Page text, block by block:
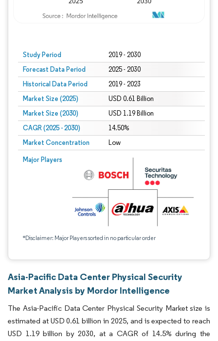
Study Period 2019 - 2030
Forecast Data Period 2025 - 2030
Historical Data Period 2019 - 2023
Market Size (2025) USD 0.61 Billion
Market Size (2030) USD 1.19 Billion
CAGR (2025 - 2030) 14.50%
Market Concentration Low
Major Players
*Disclaimer: Major Players sorted in no particular order
Asia-Pacific Data Center Physical Security
Market Analysis by Mordor Intelligence
The Asia-Pacific Data Center Physical Security Market size is
estimated at USD 0.61 billion in 2025, and is expected to reach
USD 1.19 billion by 2030, at a CAGR of 14.5% during the